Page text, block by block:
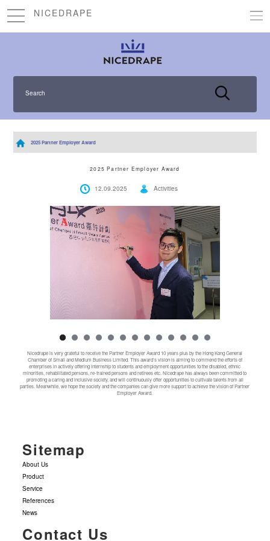
NICEDRAPE
Search
2025 Partner Employer Award
2025 Partner Employer Award
12.09.2025 Activities
Nicedrape is very grateful to receive the Partner Employer Award 10 years plus by the Hong Kong General
Chamber of Small and Medium Business Limited. This award’s vision is aiming to commend the efforts of
enterprises in actively offering internship to students and employment opportunities to the disabled, ethnic
minorities, rehabilitated persons, re-trained persons and retirees etc. Nicedrape has always been committed to
promoting a caring and inclusive society, and will continuously offer opportunities to cultivate talents from all
parties. Meanwhile, we hope the society and the companies can give more support to achieve the vision of Partner
Employer Award.
Sitemap
About Us
Product
Service
References
News
Contact Us